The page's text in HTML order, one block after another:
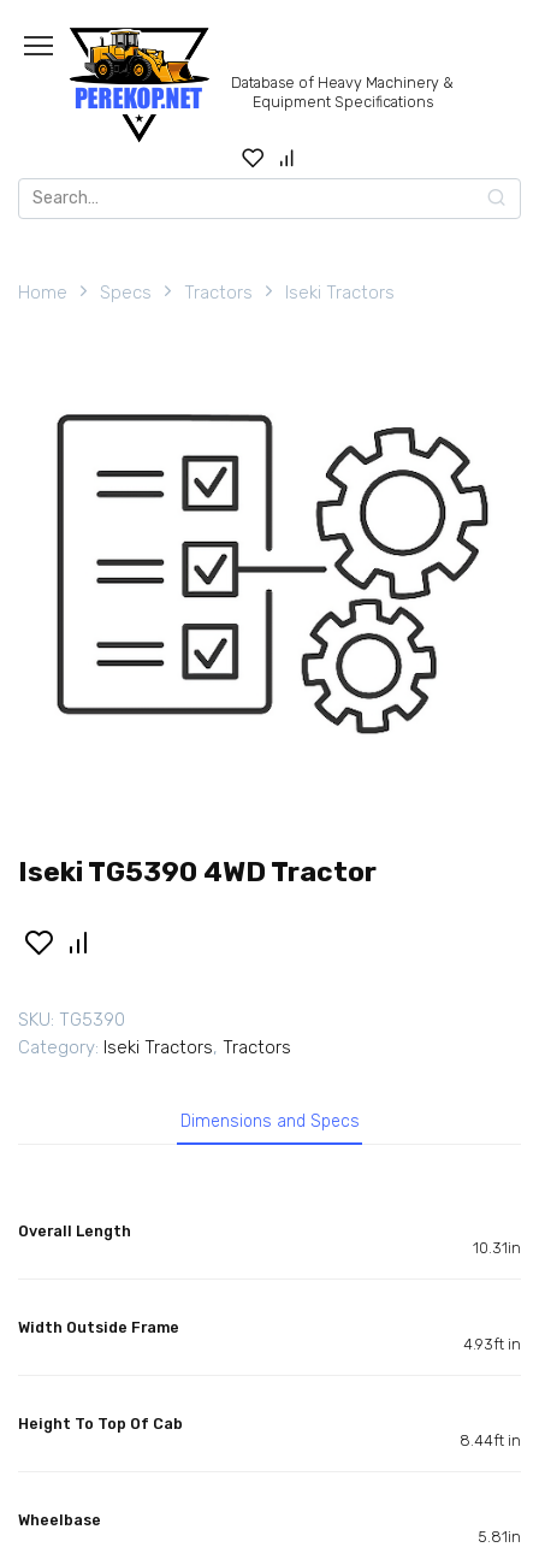
content
Database of Heavy Machinery &
Equipment Specifications
Search
for:
Home Specs Tractors Iseki Tractors
Iseki TG5390 4WD Tractor
SKU: TG5390
Category: Iseki Tractors, Tractors
Dimensions and Specs
Overall Length
10.31in
Width Outside Frame
4.93ft in
Height To Top Of Cab
8.44ft in
Wheelbase
5.81in